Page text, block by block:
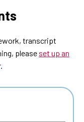
transcript
please set up an